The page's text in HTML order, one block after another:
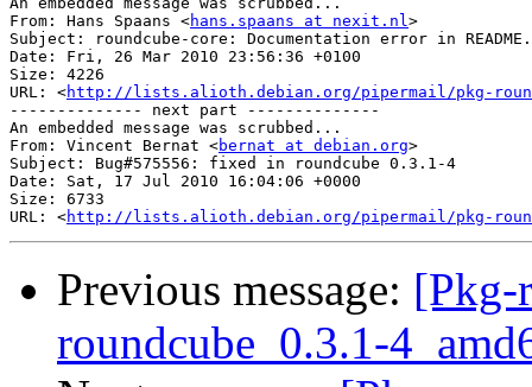
From: Hans Spaans <hans.spaans at nexit.nl>
Subject: roundcube-core: Documentation error in
Date: Fri, 26 Mar 2010 23:56:36 +0100
Size: 4226
URL: <http://lists.alioth.debian.org/pipermail/pkg-
-------------- next part --------------
An embedded message was scrubbed...
From: Vincent Bernat <bernat at debian.org>
Subject: Bug#575556: fixed in roundcube 0.3.1-4
Date: Sat, 17 Jul 2010 16:04:06 +0000
Size: 6733
URL: <http://lists.alioth.debian.org/pipermail/pkg-
Previous message: [Pkg-
roundcube_0.3.1-